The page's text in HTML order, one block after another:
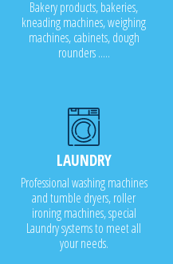
Bakery products, bakeries,
kneading machines, weighing
machines, cabinets, dough
rounders .....
LAUNDRY
Professional washing machines
and tumble dryers, roller
ironing machines, special
Laundry systems to meet all
your needs.